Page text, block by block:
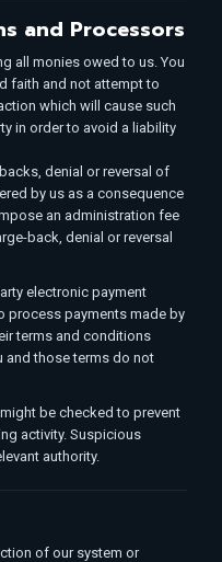
and Processors
all monies owed to us. You
faith and not attempt to
which will cause such
in order to avoid a liability
denial or reversal of
by us as a consequence
an administration fee
back, denial or reversal
electronic payment
process payments made by
terms and conditions
and those terms do not
be checked to prevent
activity. Suspicious
authority.
of our system or